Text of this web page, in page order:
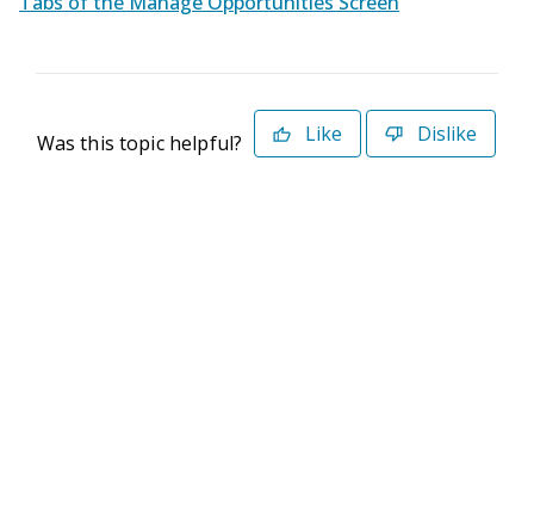
Was this topic helpful? Like Dislike